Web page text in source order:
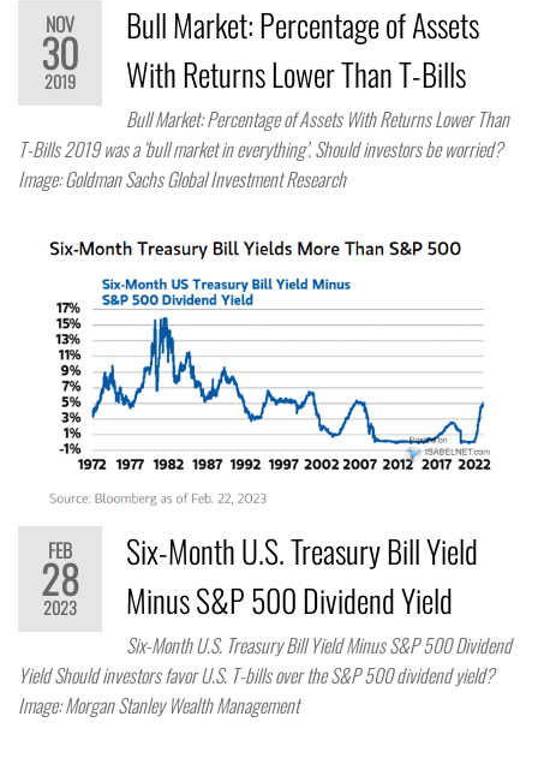
NOV
30
2019
Bull Market: Percentage of Assets
With Returns Lower Than T-Bills
Bull Market: Percentage of Assets With Returns Lower Than
T-Bills 2019 was a ‘bull market in everything’. Should investors be worried?
Image: Goldman Sachs Global Investment Research
FEB
28
2023
Six-Month U.S. Treasury Bill Yield
Minus S&P 500 Dividend Yield
Six-Month U.S. Treasury Bill Yield Minus S&P 500 Dividend
Yield Should investors favor U.S. T-bills over the S&P 500 dividend yield?
Image: Morgan Stanley Wealth Management